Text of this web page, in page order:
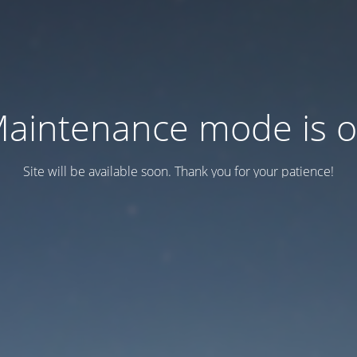
mode is
Site will be available soon. Thank you for your patience!